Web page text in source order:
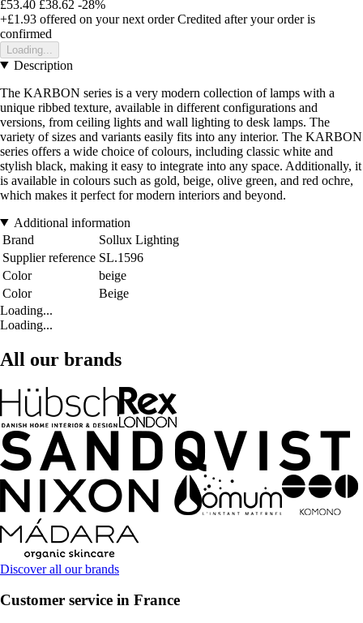
£53.40 £38.62 -28%
+£1.93 offered on your next order Credited after your order is
confirmed
Loading...
Description
The KARBON series is a very modern collection of lamps with a
unique ribbed texture, available in different configurations and
versions, from ceiling lights and wall lighting to desk lamps. The
variety of sizes and variants easily fits into any interior. The KARBON
series offers a wide choice of colours, including classic white and
stylish black, making it easy to integrate into any space. Additionally, it
is available in colours such as gold, beige, olive green, and red ochre,
which makes it perfect for modern interiors and beyond.
Additional information
Brand
Sollux Lighting
Supplier reference SL.1596
Color
beige
Color
Beige
Loading...
Loading...
All our brands
Discover all our brands
Customer service in France